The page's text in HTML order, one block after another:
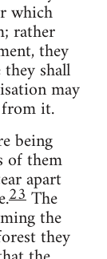
which
rather
they
shall
may
it.
being
of them
apart
23The
the
they